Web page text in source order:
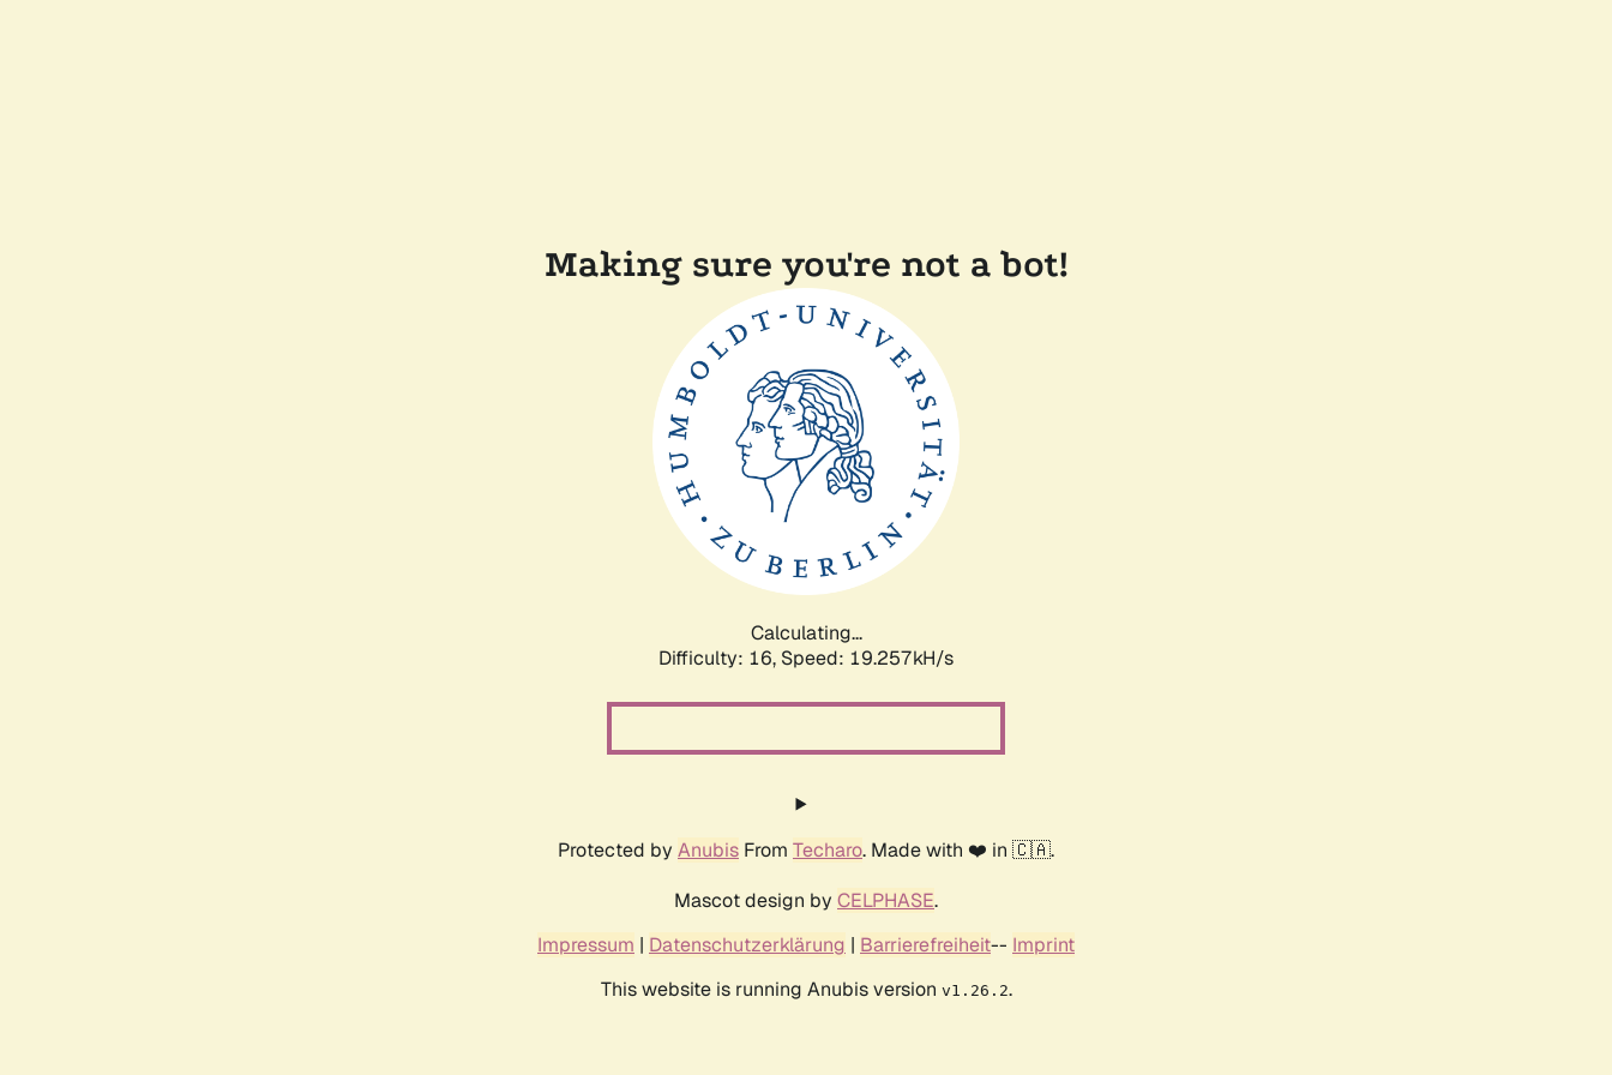
Making sure you're not a bot!
Calculating...
Difficulty: 16, Speed: 19.257kH/s
Protected by Anubis From Techaro. Made with ❤️ in 🇨🇦.
Mascot design by CELPHASE.
Impressum | Datenschutzerklärung | Barrierefreiheit-- Imprint
This website is running Anubis version v1.26.2.